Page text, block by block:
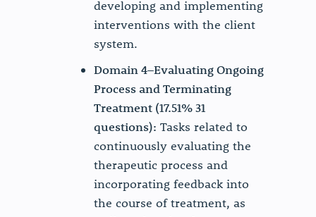
developing and implementing
interventions with the client
system.
Domain 4–Evaluating Ongoing
Process and Terminating
Treatment (17.51% 31
questions): Tasks related to
continuously evaluating the
therapeutic process and
incorporating feedback into
the course of treatment, as